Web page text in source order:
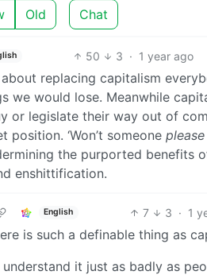
Old Chat
50 3 · 1 year ago
replacing capitalism
we would lose. Meanwhile
or legislate their way out of
‘Won’t someone please
the purported benefits
enshittification.
English 7 3 · 1
is such a definable thing as
it just as badly as